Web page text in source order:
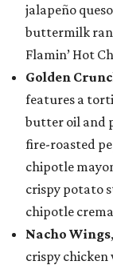
jalapeño
buttermilk
Flamin’ Hot
Golden
features a
butter oil and
fire-roasted
chipotle
crispy potato
chipotle
Nacho Wings
crispy chicken